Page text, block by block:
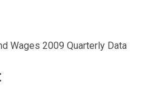
Wages 2009 Quarterly Data